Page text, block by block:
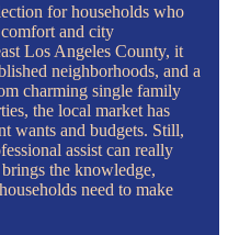
for households who
and city
Los Angeles County, it
neighborhoods, and a
charming single family
the local market has
wants and budgets. Still,
assist can really
the knowledge,
need to make